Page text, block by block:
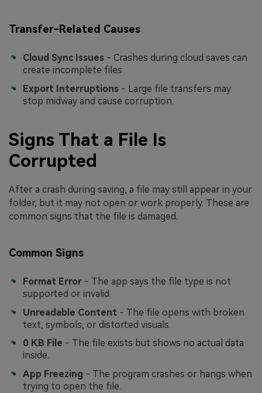
Transfer-Related Causes
Cloud Sync Issues - Crashes during cloud saves can
create incomplete files.
Export Interruptions - Large file transfers may
stop midway and cause corruption.
Signs That a File Is
Corrupted
After a crash during saving, a file may still appear in your
folder, but it may not open or work properly. These are
common signs that the file is damaged.
Common Signs
Format Error - The app says the file type is not
supported or invalid.
Unreadable Content - The file opens with broken
text, symbols, or distorted visuals.
0 KB File - The file exists but shows no actual data
inside.
App Freezing - The program crashes or hangs when
trying to open the file.